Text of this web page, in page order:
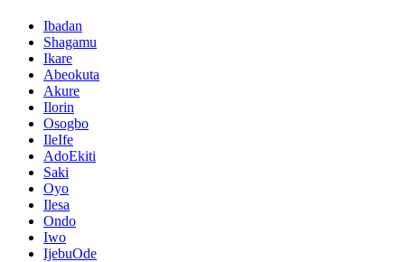
Ibadan
Shagamu
Ikare
Abeokuta
Akure
Ilorin
Osogbo
IleIfe
AdoEkiti
Saki
Oyo
Ilesa
Ondo
Iwo
IjebuOde